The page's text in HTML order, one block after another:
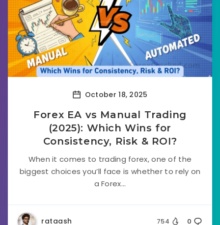
October 18, 2025
Forex EA vs Manual Trading
(2025): Which Wins for
Consistency, Risk & ROI?
When it comes to trading forex, one of the
biggest choices you’ll face is whether to rely on
a Forex...
rataash 754 0